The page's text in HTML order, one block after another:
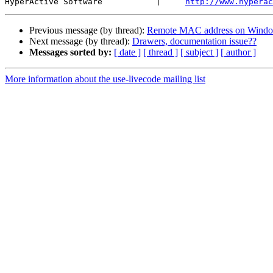
Previous message (by thread): Remote MAC address on
Next message (by thread): Drawers, documentation issue??
Messages sorted by: [ date ] [ thread ] [ subject ] [ author ]
More information about the use-livecode mailing list